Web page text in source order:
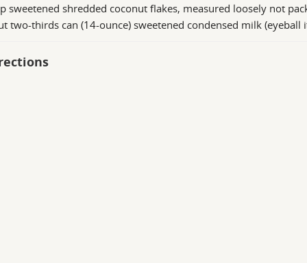
sweetened shredded coconut flakes, measured loosely not
two-thirds can (14-ounce) sweetened condensed milk (eyeball